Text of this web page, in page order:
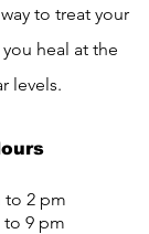
to treat your
heal at the
levels.
to 2 pm
to 9 pm